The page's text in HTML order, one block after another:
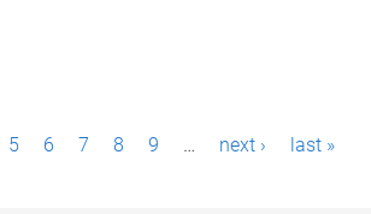
5 6 7 8 9 … next › last »